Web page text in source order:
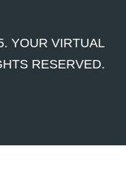
YOUR VIRTUAL
RESERVED.